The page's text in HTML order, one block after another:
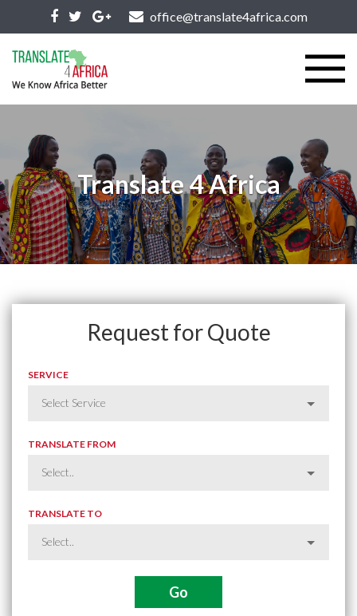
office@translate4africa.com
Translate 4 Africa
Request for Quote
SERVICE
TRANSLATE FROM
TRANSLATE TO